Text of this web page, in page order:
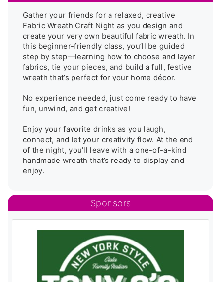
Gather your friends for a relaxed, creative
Fabric Wreath Craft Night as you design and
create your very own beautiful fabric wreath. In
this beginner-friendly class, you’ll be guided
step by step—learning how to choose and layer
fabrics, tie your pieces, and build a full, festive
wreath that’s perfect for your home décor.
No experience needed, just come ready to have
fun, unwind, and get creative!
Enjoy your favorite drinks as you laugh,
connect, and let your creativity flow. At the end
of the night, you’ll leave with a one-of-a-kind
handmade wreath that’s ready to display and
enjoy.
Sponsors